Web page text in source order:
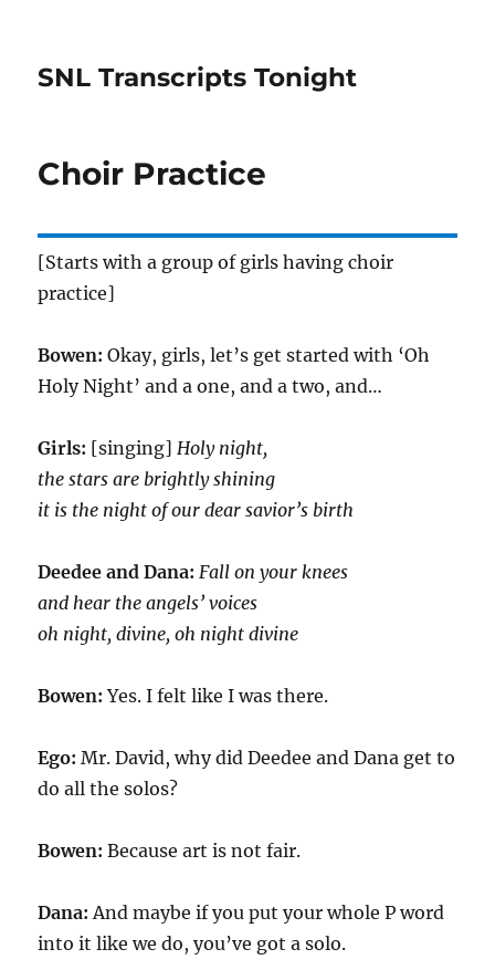
SNL Transcripts Tonight
Choir Practice
[Starts with a group of girls having choir
practice]
Bowen:Okay, girls, let’s get started with ‘Oh
Holy Night’ and a one, and a two, and…
Girls: [singing]Holy night,
the stars are brightly shining
it is the night of our dear savior’s birth
Deedee and Dana: Fall on your knees
and hear the angels’ voices
oh night, divine, oh night divine
Bowen:Yes. I felt like I was there.
Ego:Mr. David, why did Deedee and Dana get to
do all the solos?
Bowen:Because art is not fair.
Dana:And maybe if you put your whole P word
into it like we do, you’ve got a solo.